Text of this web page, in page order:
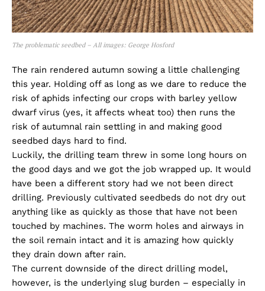
The problematic seedbed – All images: George Hosford
The rain rendered autumn sowing a little challenging
this year. Holding off as long as we dare to reduce the
risk of aphids infecting our crops with barley yellow
dwarf virus (yes, it affects wheat too) then runs the
risk of autumnal rain settling in and making good
seedbed days hard to find.
Luckily, the drilling team threw in some long hours on
the good days and we got the job wrapped up. It would
have been a different story had we not been direct
drilling. Previously cultivated seedbeds do not dry out
anything like as quickly as those that have not been
touched by machines. The worm holes and airways in
the soil remain intact and it is amazing how quickly
they drain down after rain.
The current downside of the direct drilling model,
however, is the underlying slug burden – especially in